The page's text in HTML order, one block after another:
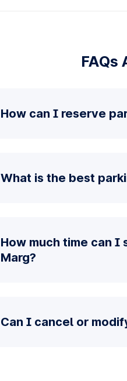
FAQs
How can I reserve
What is the best
How much time can I
Marg?
Can I cancel or